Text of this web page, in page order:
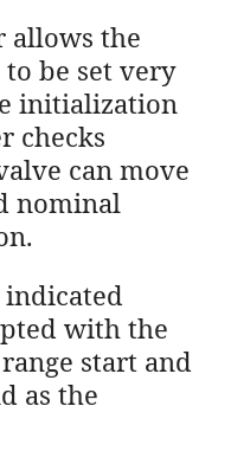
allows the
be set very
initialization
checks
can move
nominal
indicated
with the
start and
as the